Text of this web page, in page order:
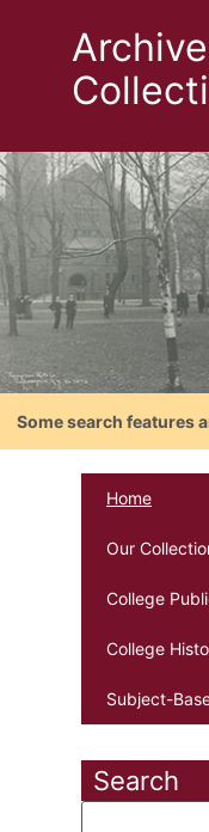
Some search features
Home
Our
College
College
Subject-
Search